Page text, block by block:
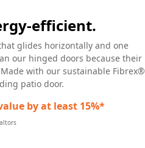
efficient.
glides horizontally and one
our hinged doors because their
with our sustainable Fibrex®
patio door.
by at least 15%*